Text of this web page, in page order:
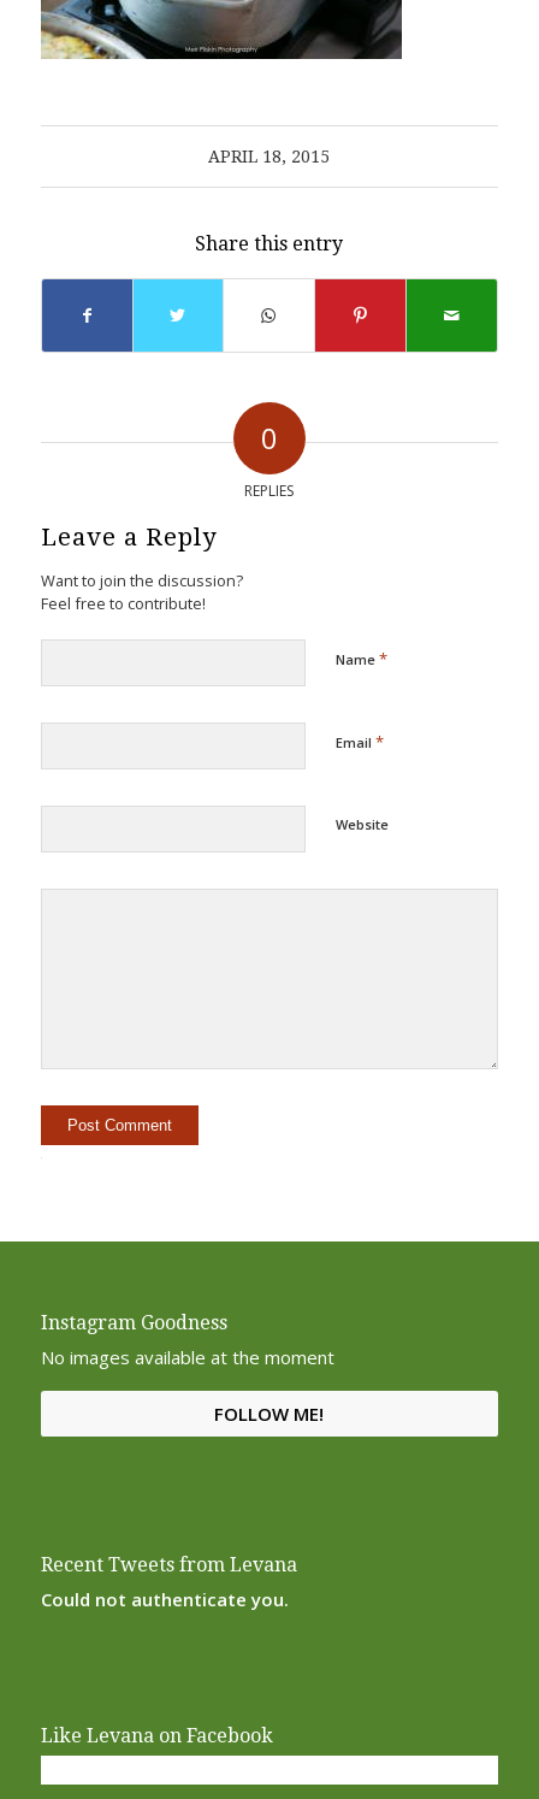
APRIL 18, 2015
Share this entry
0
REPLIES
Leave a Reply
Want to join the discussion?
Feel free to contribute!
Name *
Email *
Website
Instagram Goodness
No images available at the moment
FOLLOW ME!
Recent Tweets from Levana
Could not authenticate you.
Like Levana on Facebook